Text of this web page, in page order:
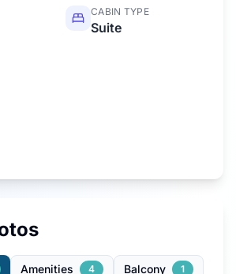
CABIN TYPE
Suite
Amenities 4 Balcony 1